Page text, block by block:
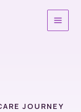
Main
JOURNEY